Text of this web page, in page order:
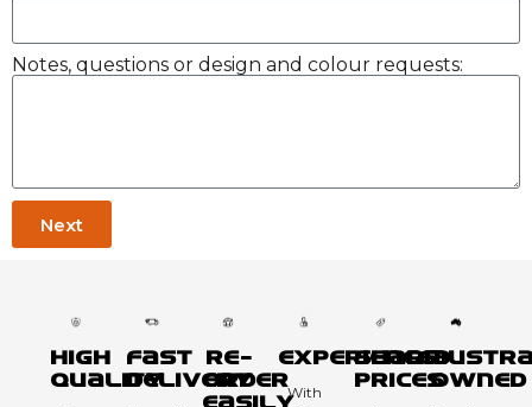
Notes, questions or design and colour requests:
Next
High
Quality
Fast
Delivery
Re-
order
Experienced
With
Sharp
PricesOwned